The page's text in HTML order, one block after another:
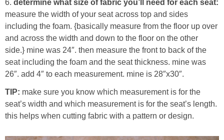
6. determine what size of fabric you’ll need for each seat:
measure the width of your seat across top and sides
including the foam. {basically measure from the floor up over
and across the width and down to the floor on the other
side.} mine was 24″. then measure the front to back of the
seat including the foam and the seat thickness. mine was
26″. add 4″ to each measurement. mine is 28″x30″.
TIP: make sure you know which measurement is for the
seat’s width and which measurement is for the seat’s length.
this helps when cutting fabric with a pattern or design.